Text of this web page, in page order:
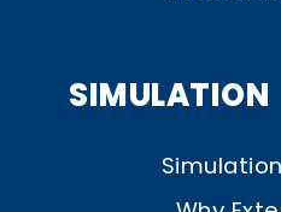
SIMULATION